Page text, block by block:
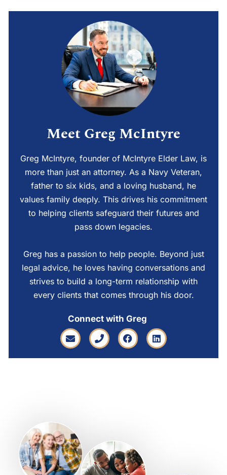
Meet Greg McIntyre
Greg McIntyre, founder of McIntyre Elder Law, is
more than just an attorney. As a Navy Veteran,
father to six kids, and a loving husband, he
values family deeply. This drives his commitment
to helping clients safeguard their futures and
pass down legacies.
Greg has a passion to help people. Beyond just
legal advice, he loves having conversations and
strives to build a long-term relationship with
every clients that comes through his door.
Connect with Greg